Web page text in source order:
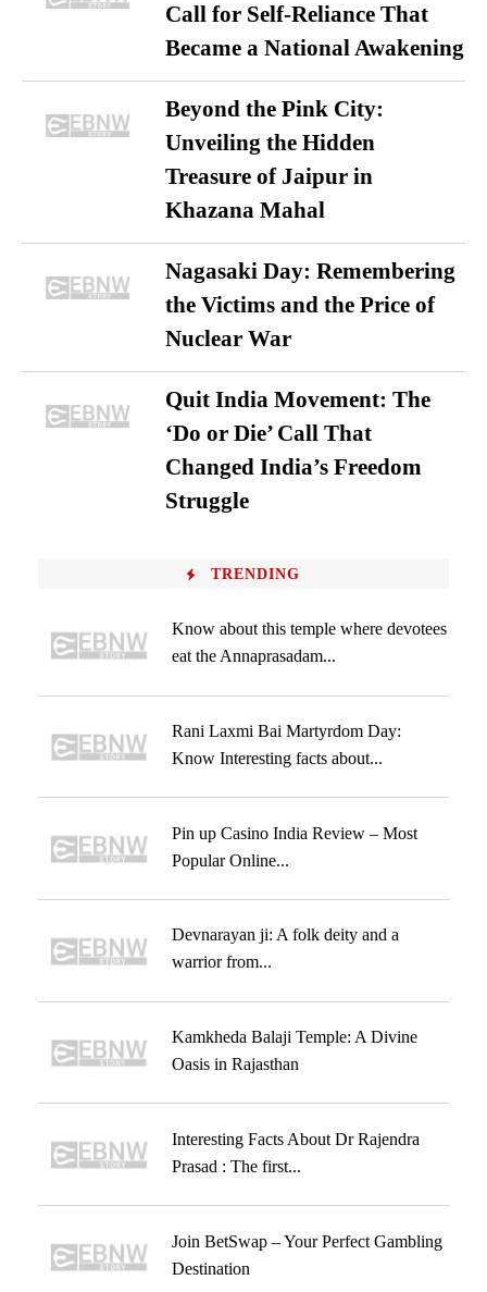
Call for Self-Reliance That
Became a National Awakening
Beyond the Pink City:
Unveiling the Hidden
Treasure of Jaipur in
Khazana Mahal
Nagasaki Day: Remembering
the Victims and the Price of
Nuclear War
Quit India Movement: The
‘Do or Die’ Call That
Changed India’s Freedom
Struggle
TRENDING
Know about this temple where devotees
eat the Annaprasadam...
Rani Laxmi Bai Martyrdom Day:
Know Interesting facts about...
Pin up Casino India Review – Most
Popular Online...
Devnarayan ji: A folk deity and a
warrior from...
Kamkheda Balaji Temple: A Divine
Oasis in Rajasthan
Interesting Facts About Dr Rajendra
Prasad : The first...
Join BetSwap – Your Perfect Gambling
Destination